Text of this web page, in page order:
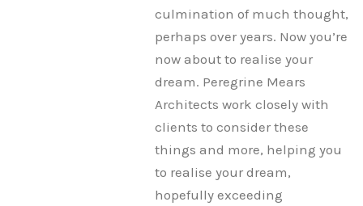
culmination of much thought,
perhaps over years. Now you’re
now about to realise your
dream. Peregrine Mears
Architects work closely with
clients to consider these
things and more, helping you
to realise your dream,
hopefully exceeding